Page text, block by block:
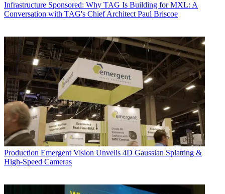
Infrastructure Sponsored: Why TAG Is Building for MXL: A
Conversation with TAG's Chief Architect Paul Briscoe
Production Emergent Vision Unveils 4D Gaussian Splatting &
High-Speed Cameras